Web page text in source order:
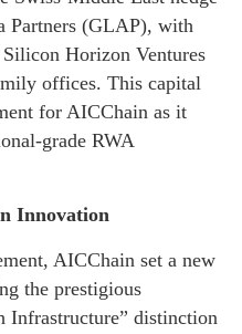
Partners (GLAP), with
Horizon Ventures
offices. This capital
for AICChain as it
grade RWA
Innovation
AICChain set a new
the prestigious
Infrastructure” distinction